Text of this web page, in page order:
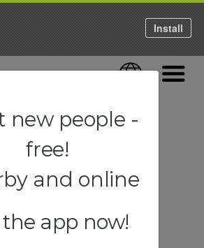
Language
Install
new people -
free!
and online
the app now!